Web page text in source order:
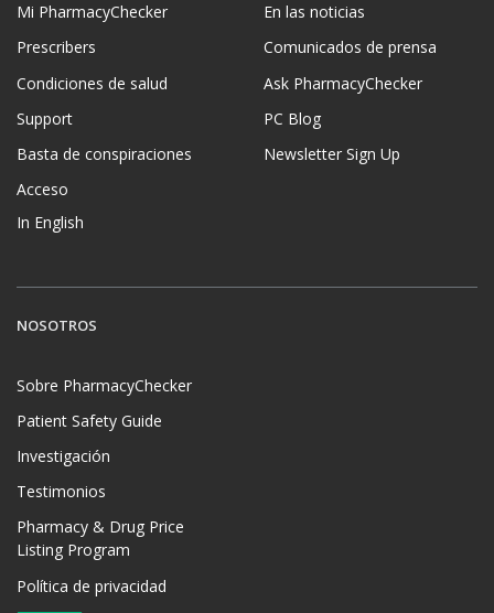
Mi PharmacyChecker
Prescribers
Condiciones de salud
Support
Basta de conspiraciones
Acceso
In English
En las noticias
Comunicados de prensa
Ask PharmacyChecker
PC Blog
Newsletter Sign Up
NOSOTROS
Sobre PharmacyChecker
Patient Safety Guide
Investigación
Testimonios
Pharmacy & Drug Price
Listing Program
Política de privacidad